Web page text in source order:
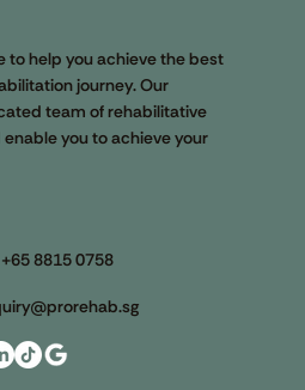
to help you achieve the best
journey. Our
team of rehabilitative
+65 8815 0758